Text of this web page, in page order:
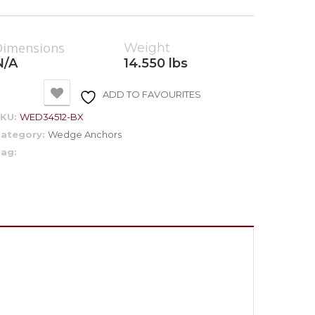
A
Weight
14.550 lbs
ADD TO FAVOURITES
WED34512-BX
Wedge Anchors